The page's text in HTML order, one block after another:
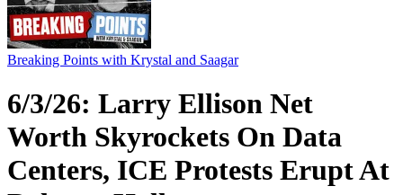
Breaking Points with Krystal and Saagar
6/3/26: Larry Ellison Net
Worth Skyrockets On Data
Centers, ICE Protests Erupt At